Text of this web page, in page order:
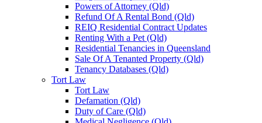
Powers of Attorney (Qld)
Refund Of A Rental Bond (Qld)
REIQ Residential Contract Updates
Renting With a Pet (Qld)
Residential Tenancies in Queensland
Sale Of A Tenanted Property (Qld)
Tenancy Databases (Qld)
Tort Law
Tort Law
Defamation (Qld)
Duty of Care (Qld)